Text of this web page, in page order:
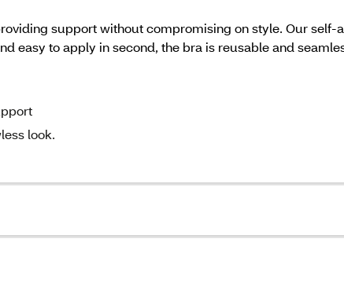
support without compromising on style. Our
easy to apply in second, the bra is reusable and
look.